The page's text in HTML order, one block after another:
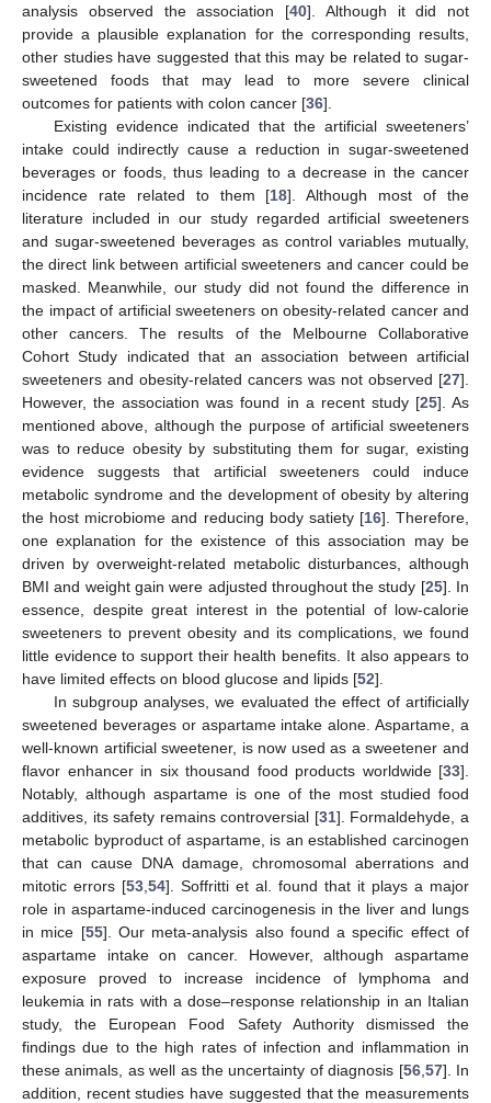
analysis observed the association [40]. Although it did not
provide a plausible explanation for the corresponding results,
other studies have suggested that this may be related to sugar-
sweetened foods that may lead to more severe clinical
outcomes for patients with colon cancer [36].
Existing evidence indicated that the artificial sweeteners’
intake could indirectly cause a reduction in sugar-sweetened
beverages or foods, thus leading to a decrease in the cancer
incidence rate related to them [18]. Although most of the
literature included in our study regarded artificial sweeteners
and sugar-sweetened beverages as control variables mutually,
the direct link between artificial sweeteners and cancer could be
masked. Meanwhile, our study did not found the difference in
the impact of artificial sweeteners on obesity-related cancer and
other cancers. The results of the Melbourne Collaborative
Cohort Study indicated that an association between artificial
sweeteners and obesity-related cancers was not observed [27].
However, the association was found in a recent study [25]. As
mentioned above, although the purpose of artificial sweeteners
was to reduce obesity by substituting them for sugar, existing
evidence suggests that artificial sweeteners could induce
metabolic syndrome and the development of obesity by altering
the host microbiome and reducing body satiety [16]. Therefore,
one explanation for the existence of this association may be
driven by overweight-related metabolic disturbances, although
BMI and weight gain were adjusted throughout the study [25]. In
essence, despite great interest in the potential of low-calorie
sweeteners to prevent obesity and its complications, we found
little evidence to support their health benefits. It also appears to
have limited effects on blood glucose and lipids [52].
In subgroup analyses, we evaluated the effect of artificially
sweetened beverages or aspartame intake alone. Aspartame, a
well-known artificial sweetener, is now used as a sweetener and
flavor enhancer in six thousand food products worldwide [33].
Notably, although aspartame is one of the most studied food
additives, its safety remains controversial [31]. Formaldehyde, a
metabolic byproduct of aspartame, is an established carcinogen
that can cause DNA damage, chromosomal aberrations and
mitotic errors [53 54]. Soffritti et al. found that it plays a major
role in aspartame-induced carcinogenesis in the liver and lungs
in mice [55]. Our meta-analysis also found a specific effect of
aspartame intake on cancer. However, although aspartame
exposure proved to increase incidence of lymphoma and
leukemia in rats with a dose–response relationship in an Italian
study, the European Food Safety Authority dismissed the
findings due to the high rates of infection and inflammation in
these animals, as well as the uncertainty of diagnosis [56, 57]. In
addition, recent studies have suggested that the measurements
10. May
11. May
12. May
13. May
14. May
15. May
16. May
17. May
18. May
20. May
21. May
22. May
23. May
24. May
25. May
26. May
27. May
28. May
30. May
31. May
1. Jun
2. Jun
3. Jun
4. Jun
5. Jun
6. Jun
7. Jun
9. Jun
10. Jun
11. Jun
12. Jun
13. Jun
14. Jun
15. Jun
16. Jun
17. Jun
19. Jun
20. Jun
21. Jun
22. Jun
23. Jun
24. Jun
25. Jun
26. Jun
27. Jun
29. Jun
30. Jun
1. Jul
2. Jul
3. Jul
4. Jul
5. Jul
6. Jul
7. Jul
9. Jul
10. Jul
11. Jul
12. Jul
13. Jul
14. Jul
15. Jul
16. Jul
17. Jul
19. Jul
20. Jul
21. Jul
22. Jul
23. Jul
24. Jul
25. Jul
26. Jul
27. Jul
29. Jul
30. Jul
31. Jul
1. Aug
2. Aug
3. Aug
4. Aug
5. Aug
6. Aug